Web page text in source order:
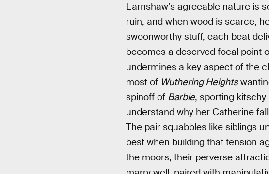
Earnshaw’s agreeable nature is
ruin, and when wood is scarce,
swoonworthy stuff, each beat
becomes a deserved focal point
undermines a key aspect of the
most of Wuthering Heights
spinoff of Barbie, sporting
understand why her Catherine
The pair squabbles like siblings
best when building that tension
the moors, their perverse